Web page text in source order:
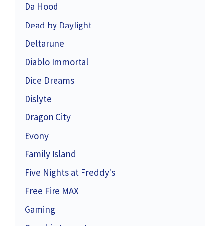
Da Hood
Dead by Daylight
Deltarune
Diablo Immortal
Dice Dreams
Dislyte
Dragon City
Evony
Family Island
Five Nights at Freddy's
Free Fire MAX
Gaming